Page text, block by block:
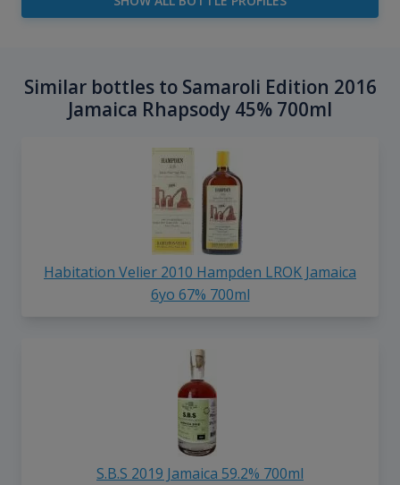
Similar bottles to Samaroli Edition 2016
Jamaica Rhapsody 45% 700ml
Habitation Velier 2010 Hampden LROK Jamaica
6yo 67% 700ml
S.B.S 2019 Jamaica 59.2% 700ml